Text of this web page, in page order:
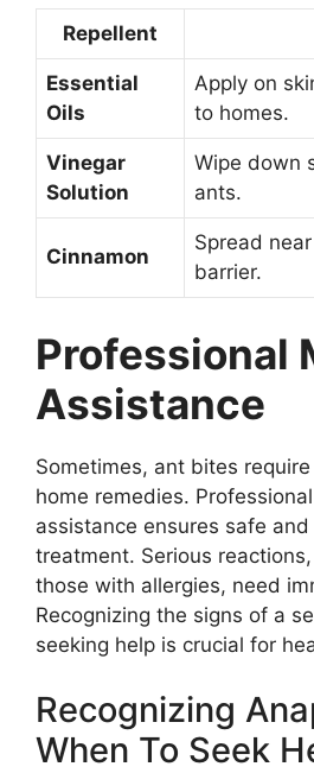
Repellent
Essential
Oils
Apply on
to homes.
Vinegar
Solution
Wipe down
ants.
Cinnamon
Spread
barrier.
Professional
Assistance
Sometimes, ant bites
home remedies.
assistance ensures safe
treatment. Serious
those with allergies, need
Recognizing the signs of a
seeking help is crucial for
Recognizing
When To Seek